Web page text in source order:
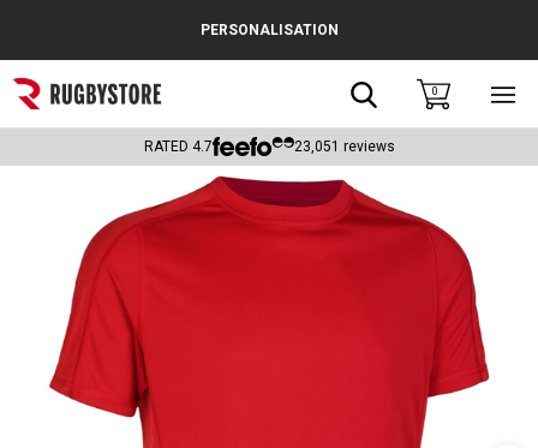
Popular Searches
Rugby Boots
Headguards & Scrum Caps
Kids Rugby Boots
PERSONALISATION
Search0
RATED 4.7 23,051 reviews